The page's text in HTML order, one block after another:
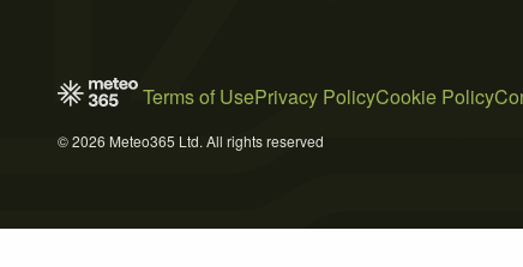
Terms of UsePrivacy PolicyCookie Policy
© 2026 Meteo365 Ltd. All rights reserved